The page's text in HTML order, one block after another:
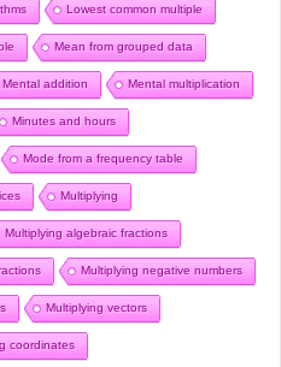
Lowest common multiple
Mean from grouped data
Mental addition Mental multiplication
Minutes and hours
Mode from a frequency table
Multiplying
Multiplying algebraic fractions
Multiplying negative numbers
Multiplying vectors
coordinates